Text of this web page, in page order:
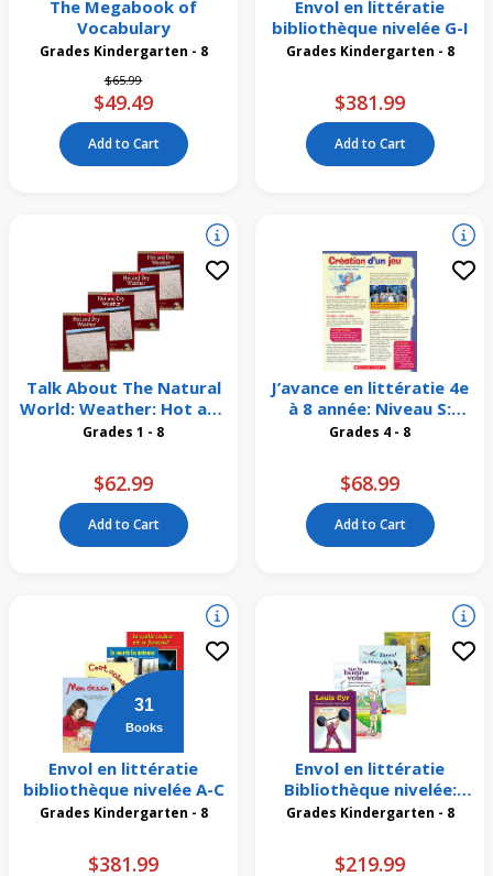
The Megabook of
Vocabulary
Grades Kindergarten - 8
Price reduced from
$65.99to
$49.49
Add to Cart
Envol en littératie
bibliothèque nivelée G-I
Grades Kindergarten - 8
$381.99
Add to Cart
Talk About The Natural
World: Weather: Hot and
Dry Weather 4 Pack
Grades 1 - 8
$62.99
Add to Cart
J’avance en littératie 4e
à 8 année: Niveau S:
Création d’un jeu
Grades 4 - 8
$68.99
Add to Cart
31
Books
Envol en littératie
bibliothèque nivelée A-C
Grades Kindergarten - 8
$381.99
Envol en littératie
Bibliothèque nivelée:
Niveaux R-T
Grades Kindergarten - 8
$219.99